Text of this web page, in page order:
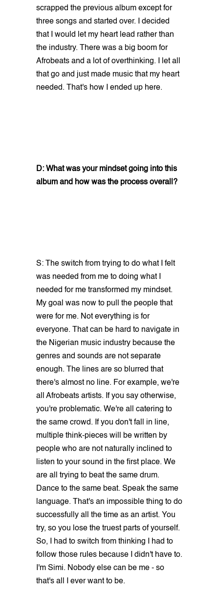
scrapped the previous album except for
three songs and started over. I decided
that I would let my heart lead rather than
the industry. There was a big boom for
Afrobeats and a lot of overthinking. I let all
that go and just made music that my heart
needed. That's how I ended up here.
D: What was your mindset going into this
album and how was the process overall?
S: The switch from trying to do what I felt
was needed from me to doing what I
needed for me transformed my mindset.
My goal was now to pull the people that
were for me. Not everything is for
everyone. That can be hard to navigate in
the Nigerian music industry because the
genres and sounds are not separate
enough. The lines are so blurred that
there's almost no line. For example, we're
all Afrobeats artists. If you say otherwise,
you're problematic. We're all catering to
the same crowd. If you don't fall in line,
multiple think-pieces will be written by
people who are not naturally inclined to
listen to your sound in the first place. We
are all trying to beat the same drum.
Dance to the same beat. Speak the same
language. That's an impossible thing to do
successfully all the time as an artist. You
try, so you lose the truest parts of yourself.
So, I had to switch from thinking I had to
follow those rules because I didn't have to.
I'm Simi. Nobody else can be me - so
that's all I ever want to be.